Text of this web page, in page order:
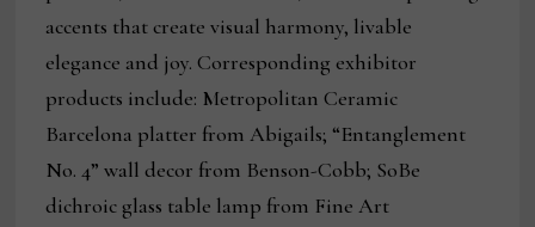
accents that create visual harmony, livable
elegance and joy. Corresponding exhibitor
products include: Metropolitan Ceramic
Barcelona platter from Abigails; “Entanglement
No. 4” wall decor from Benson-Cobb; SoBe
dichroic glass table lamp from Fine Art